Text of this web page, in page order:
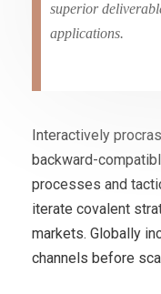
superior
applications.
Interactively
backward-
processes and
iterate covalent
markets. Globally
channels before